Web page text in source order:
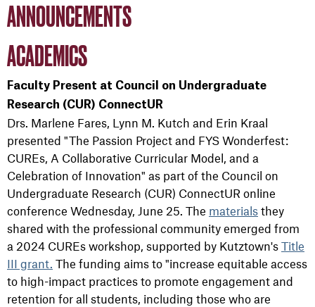
ANNOUNCEMENTS
ACADEMICS
Faculty Present at Council on Undergraduate
Research (CUR) ConnectUR
Drs. Marlene Fares, Lynn M. Kutch and Erin Kraal
presented "The Passion Project and FYS Wonderfest:
CUREs, A Collaborative Curricular Model, and a
Celebration of Innovation" as part of the Council on
Undergraduate Research (CUR) ConnectUR online
conference Wednesday, June 25. The materials they
shared with the professional community emerged from
a 2024 CUREs workshop, supported by Kutztown's Title
III grant. The funding aims to "increase equitable access
to high-impact practices to promote engagement and
retention for all students, including those who are